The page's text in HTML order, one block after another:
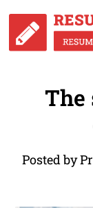
The
Posted by